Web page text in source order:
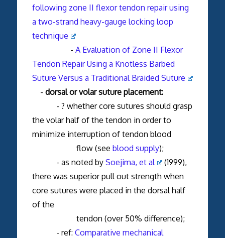
following zone II flexor tendon repair using
a two-strand heavy-gauge locking loop
technique
- A Evaluation of Zone II Flexor
Tendon Repair Using a Knotless Barbed
Suture Versus a Traditional Braided Suture
- dorsal or volar suture placement:
- ? whether core sutures should grasp
the volar half of the tendon in order to
minimize interruption of tendon blood
flow (see blood supply);
- as noted by Soejima, et al
(1999),
there was superior pull out strength when
core sutures were placed in the dorsal half
of the
tendon (over 50% difference);
- ref: Comparative mechanical